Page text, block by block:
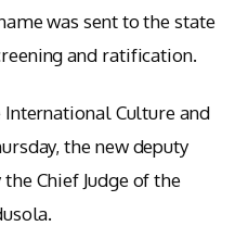
was sent to the state
and ratification.
Culture and
the new deputy
Chief Judge of the